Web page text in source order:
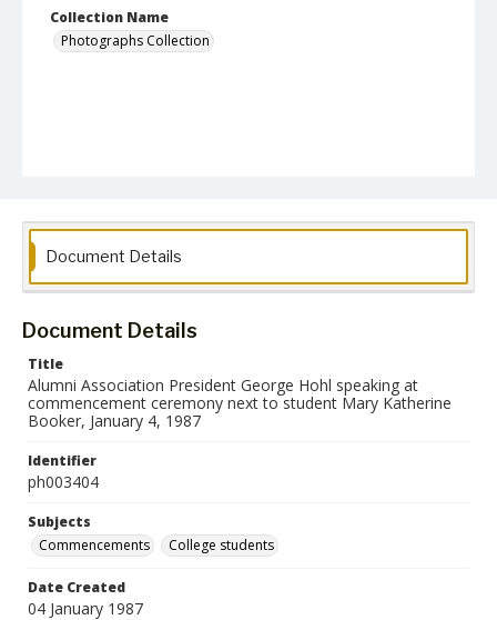
Collection Name
Photographs Collection
Document Details
Document Details
Title
Alumni Association President George Hohl speaking at
commencement ceremony next to student Mary Katherine
Booker, January 4, 1987
Identifier
ph003404
Subjects
Commencements
College students
Date Created
04 January 1987